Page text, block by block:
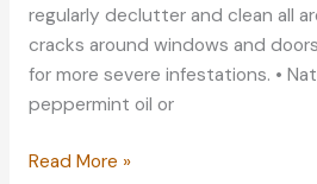
regularly declutter and clean all
cracks around windows and
for more severe infestations. •
peppermint oil or
What
Read More »